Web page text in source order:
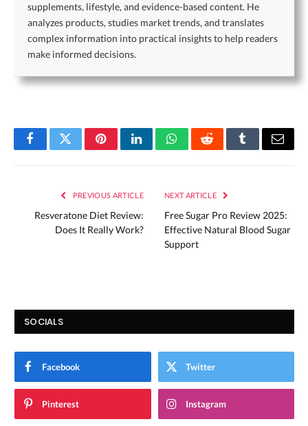
supplements, lifestyle, and evidence-based content. He
analyzes products, studies market trends, and translates
complex information into practical insights to help readers
make informed decisions.
FacebookTwitterPinterestLinkedInWhatsAppRedditTumblrEmail
PREVIOUS ARTICLE
Resveratone Diet Review:
Does It Really Work?
NEXT ARTICLE
Free Sugar Pro Review 2025:
Effective Natural Blood Sugar
Support
SOCIALS
Facebook Twitter
Pinterest Instagram